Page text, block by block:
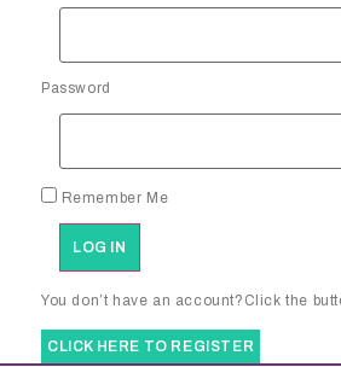
Password
Remember Me
You don’t have an account?Click the
CLICK HERE TO REGISTER